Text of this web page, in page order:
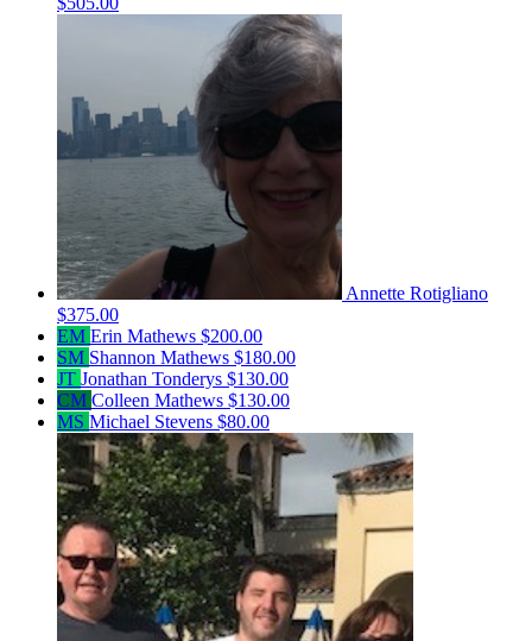
Annette Rotigliano
$375.00
EM Erin Mathews $200.00
SM Shannon Mathews $180.00
JT Jonathan Tonderys $130.00
CM Colleen Mathews $130.00
MS Michael Stevens $80.00